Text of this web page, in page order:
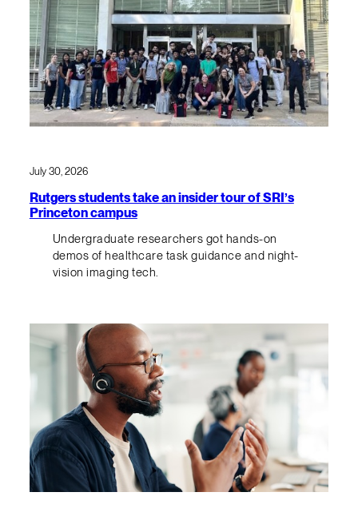
July 30, 2026
Rutgers students take an insider tour of SRI’s
Princeton campus
Undergraduate researchers got hands-on
demos of healthcare task guidance and night-
vision imaging tech.